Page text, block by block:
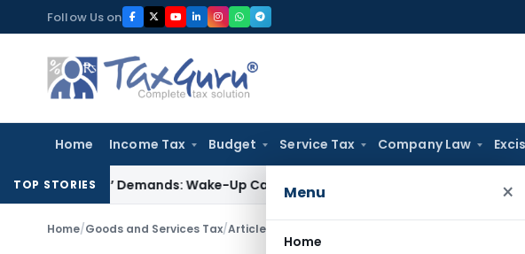
to
content
Follow Us on
Home Income Tax Budget Service Tax Company Law
Menu ×
Home
TOP STORIES
Style’ Demands: Wake-Up Call for Bonafide Buyers RBI Amends
Home/Goods and Services Tax/Articles